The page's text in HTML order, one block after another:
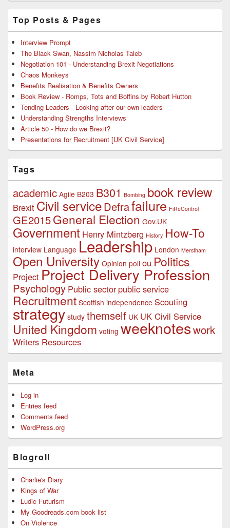
Top Posts & Pages
Interview Prompt
The Black Swan, Nassim Nicholas Taleb
Negotiation 101 - Understanding Brexit Negotiations
Chaos Monkeys
Benefits Realisation & Benefits Owners
Book Review - Romps, Tots and Boffins by Robert Hutton
Tending Leaders - Looking after our own leaders
Understanding Strengths Interviews
Article 50 - How do we Brexit?
Presentations for Recruitment [UK Civil Service]
Tags
academic Agile B203 B301 Bombing book review
Brexit Civil serviceDefrafailure FiReControl
GE2015General Election Gov.UK
Government Henry Mintzberg History How-To
interview Language Leadership London Merstham
Open University Opinion poll ou Politics
Project Project Delivery Profession
Psychology Public sectorpublic service
Recruitment Scottish independence Scouting
strategy study themself UK UK Civil Service
United Kingdom voting weeknoteswork
Writers Resources
Meta
Log in
Entries feed
Comments feed
WordPress.org
Blogroll
Charlie's Diary
Kings of War
Ludic Futurism
My Goodreads.com book list
On Violence